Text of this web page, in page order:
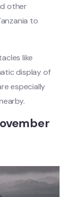
other
to
like
display of
especially